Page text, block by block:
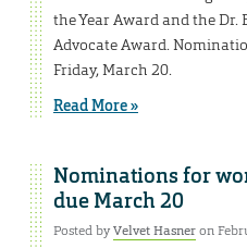
the Year Award and the Dr.
Advocate Award.
Friday, March 20.
Read More »
Nominations for
due March 20
Posted byVelvet Hasneron